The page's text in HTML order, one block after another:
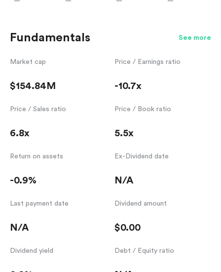
Fundamentals See more
Market cap
$154.84M
Price / Earnings ratio
-10.7x
Price / Sales ratio
6.8x
Price / Book ratio
5.5x
Return on assets
-0.9%
Ex-Dividend date
N/A
Last payment date
N/A
Dividend amount
$0.00
Dividend yield Debt / Equity ratio